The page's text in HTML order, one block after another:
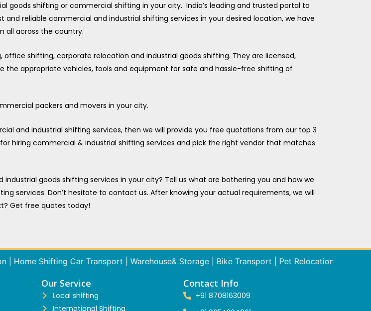
goods shifting or commercial shifting in your city. India’s leading and trusted portal to
reliable commercial and industrial shifting services in your desired location, we have
all across the country.
shifting, corporate relocation and industrial goods shifting. They are licensed,
the appropriate vehicles, tools and equipment for safe and hassle-free shifting of
packers and movers in your city.
and industrial shifting services, then we will provide you free quotations from our top 3
hiring commercial & industrial shifting services and pick the right vendor that matches
goods shifting services in your city? Tell us what are bothering you and how we
services. Don’t hesitate to contact us. After knowing your actual requirements, we will
Get free quotes today!
Shifting Car Transport | Warehouse& Storage | Bike Transport | Pet Relocation Tempo /
Our Service
Local shifting
International Shifting
Contact Info
+91 8708163009